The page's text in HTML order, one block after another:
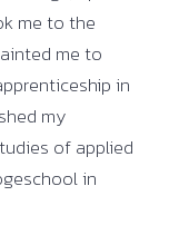
me to the
me to
in
my
of applied
in